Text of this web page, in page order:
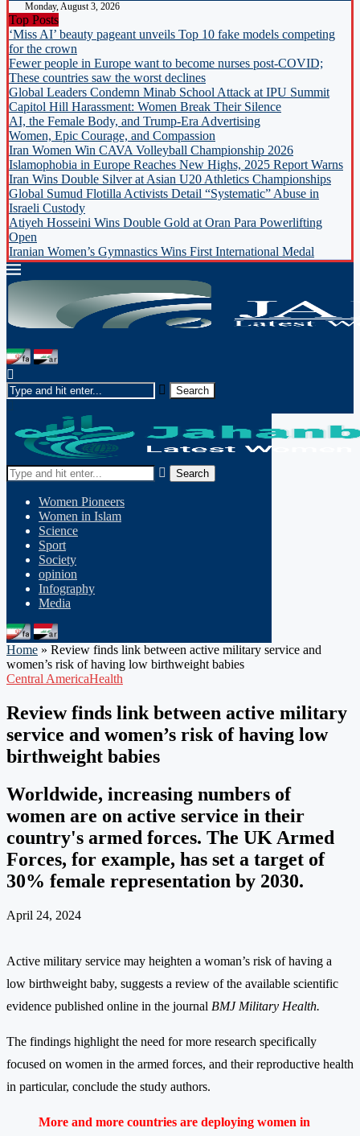
Monday, August 3, 2026
Top Posts
‘Miss AI’ beauty pageant unveils Top 10 fake models competing
for the crown
Fewer people in Europe want to become nurses post-COVID;
These countries saw the worst declines
Global Leaders Condemn Minab School Attack at IPU Summit
Capitol Hill Harassment: Women Break Their Silence
AI, the Female Body, and Trump-Era Advertising
Women, Epic Courage, and Compassion
Iran Women Win CAVA Volleyball Championship 2026
Islamophobia in Europe Reaches New Highs, 2025 Report Warns
Iran Wins Double Silver at Asian U20 Athletics Championships
Global Sumud Flotilla Activists Detail “Systematic” Abuse in
Israeli Custody
Atiyeh Hosseini Wins Double Gold at Oran Para Powerlifting
Open
Iranian Women’s Gymnastics Wins First International Medal
Search
Women Pioneers
Women in Islam
Science
Sport
Society
opinion
Infography
Media
Home » Review finds link between active military service and
women’s risk of having low birthweight babies
Central AmericaHealth
Review finds link between active military
service and women’s risk of having low
birthweight babies
Worldwide, increasing numbers of
women are on active service in their
country's armed forces. The UK Armed
Forces, for example, has set a target of
30% female representation by 2030.
April 24, 2024
Active military service may heighten a woman’s risk of having a
low birthweight baby, suggests a review of the available scientific
evidence published online in the journal BMJ Military Health.
The findings highlight the need for more research specifically
focused on women in the armed forces, and their reproductive health
in particular, conclude the study authors.
More and more countries are deploying women in